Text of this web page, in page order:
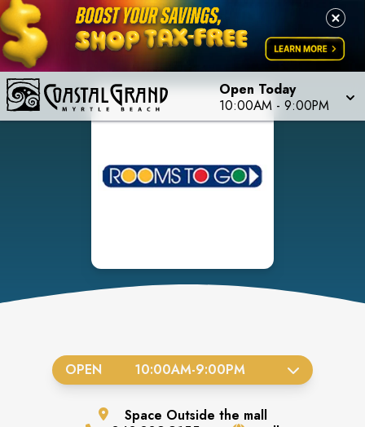
Open Today
10:00AM - 9:00PM
OPEN 10:00AM-9:00PM
Space Outside the mall